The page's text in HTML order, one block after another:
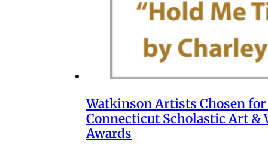
Watkinson Artists Chosen for
Connecticut Scholastic Art &
Awards